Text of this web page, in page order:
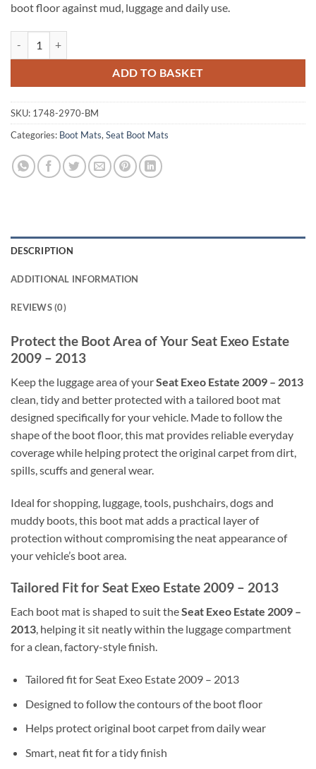
boot floor against mud, luggage and daily use.
ADD TO BASKET
SKU: 1748-2970-BM
Categories: Boot Mats, Seat Boot Mats
DESCRIPTION
ADDITIONAL INFORMATION
REVIEWS (0)
Protect the Boot Area of Your Seat Exeo Estate
2009 – 2013
Keep the luggage area of yourSeat Exeo Estate 2009 – 2013
clean, tidy and better protected with a tailored boot mat
designed specifically for your vehicle. Made to follow the
shape of the boot floor, this mat provides reliable everyday
coverage while helping protect the original carpet from dirt,
spills, scuffs and general wear.
Ideal for shopping, luggage, tools, pushchairs, dogs and
muddy boots, this boot mat adds a practical layer of
protection without compromising the neat appearance of
your vehicle’s boot area.
Tailored Fit for Seat Exeo Estate 2009 – 2013
Each boot mat is shaped to suit theSeat Exeo Estate 2009 –
2013, helping it sit neatly within the luggage compartment
for a clean, factory-style finish.
Tailored fit for Seat Exeo Estate 2009 – 2013
Designed to follow the contours of the boot floor
Helps protect original boot carpet from daily wear
Smart, neat fit for a tidy finish